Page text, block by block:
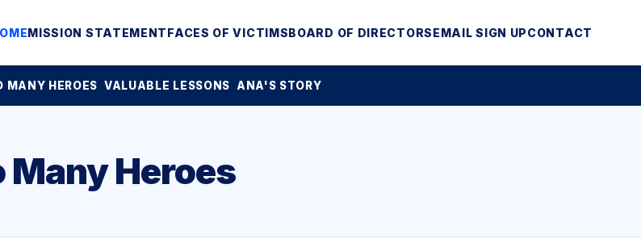
MISSION STATEMENTFACES OF VICTIMSBOARD OF DIRECTORSEMAIL SIGN UPCONTACT
MANY HEROES VALUABLE LESSONS ANA'S STORY
Many Heroes